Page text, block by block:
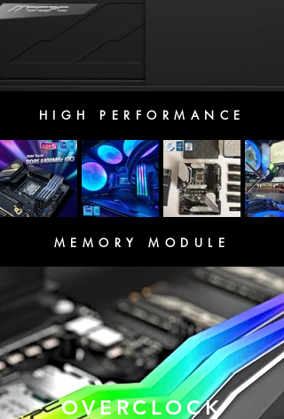
HIGH PERFORMANCE
MEMORY MODULE
OVERCLOCK